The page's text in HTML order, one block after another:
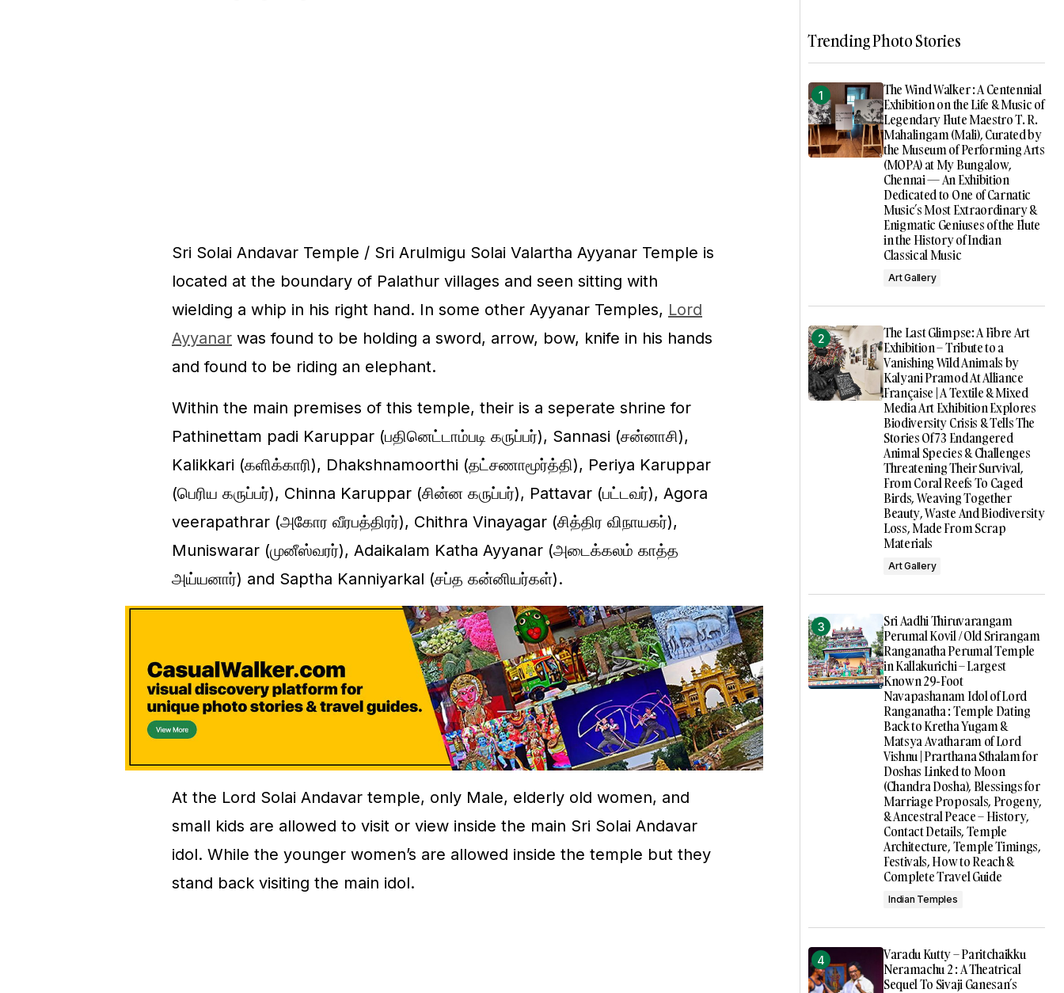
Sri Solai Andavar Temple / Sri Arulmigu Solai Valartha Ayyanar Temple is
located at the boundary of Palathur villages and seen sitting with
wielding a whip in his right hand. In some other Ayyanar Temples, Lord
Ayyanar was found to be holding a sword, arrow, bow, knife in his hands
and found to be riding an elephant.
Within the main premises of this temple, their is a seperate shrine for
Pathinettam padi Karuppar (பதினெட்டாம்படி கருப்பர்), Sannasi (சன்னாசி),
Kalikkari (களிக்காரி), Dhakshnamoorthi (தட்சணாமூர்த்தி), Periya Karuppar
(பெரிய கருப்பர்), Chinna Karuppar (சின்ன கருப்பர்), Pattavar (பட்டவர்), Agora
veerapathrar (அகோர வீரபத்திரர்), Chithra Vinayagar (சித்திர விநாயகர்),
Muniswarar (முனீஸ்வரர்), Adaikalam Katha Ayyanar (அடைக்கலம் காத்த
அய்யனார்) and Saptha Kanniyarkal (சப்த கன்னியர்கள்).
At the Lord Solai Andavar temple, only Male, elderly old women, and
small kids are allowed to visit or view inside the main Sri Solai Andavar
idol. While the younger women’s are allowed inside the temple but they
stand back visiting the main idol.
Trending Photo Stories
The Wind Walker : A Centennial
Exhibition on the Life & Music of
Legendary Flute Maestro T. R.
Mahalingam (Mali), Curated by
the Museum of Performing Arts
(MOPA) at My Bungalow,
Chennai — An Exhibition
Dedicated to One of Carnatic
Music’s Most Extraordinary &
Enigmatic Geniuses of the Flute
in the History of Indian
Classical Music
Art Gallery
The Last Glimpse: A Fibre Art
Exhibition – Tribute to a
Vanishing Wild Animals by
Kalyani Pramod At Alliance
Française | A Textile & Mixed
Media Art Exhibition Explores
Biodiversity Crisis & Tells The
Stories Of 73 Endangered
Animal Species & Challenges
Threatening Their Survival,
From Coral Reefs To Caged
Birds, Weaving Together
Beauty, Waste And Biodiversity
Loss, Made From Scrap
Materials
Art Gallery
Sri Aadhi Thiruvarangam
Perumal Kovil / Old Srirangam
Ranganatha Perumal Temple
in Kallakurichi – Largest
Known 29-Foot
Navapashanam Idol of Lord
Ranganatha : Temple Dating
Back to Kretha Yugam &
Matsya Avatharam of Lord
Vishnu | Prarthana Sthalam for
Doshas Linked to Moon
(Chandra Dosha), Blessings for
Marriage Proposals, Progeny,
& Ancestral Peace – History,
Contact Details, Temple
Architecture, Temple Timings,
Festivals, How to Reach &
Complete Travel Guide
Indian Temples
Varadu Kutty – Paritchaikku
Neramachu 2 : A Theatrical
Sequel To Sivaji Ganesan’s